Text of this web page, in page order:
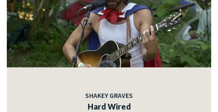
SHAKEY GRAVES
Hard Wired